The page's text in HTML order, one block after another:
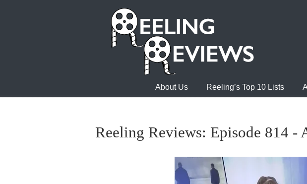
About Us Reeling’s Top 10 Lists
Reeling Reviews: Episode 814 -